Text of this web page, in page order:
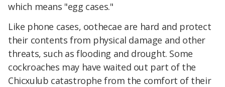
which means "egg cases."
Like phone cases, oothecae are hard and protect
their contents from physical damage and other
threats, such as flooding and drought. Some
cockroaches may have waited out part of the
Chicxulub catastrophe from the comfort of their